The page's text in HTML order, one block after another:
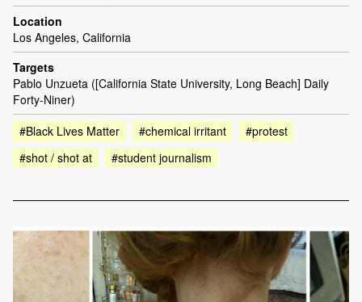
Location
Los Angeles, California
Targets
Pablo Unzueta ([California State University, Long Beach] Daily
Forty-Niner)
#Black Lives Matter
#chemical irritant
#protest
#shot / shot at
#student journalism